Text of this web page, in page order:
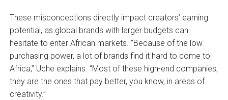
These misconceptions directly impact creators’ earning
potential, as global brands with larger budgets can
hesitate to enter African markets. “Because of the low
purchasing power, a lot of brands find it hard to come to
Africa,” Uche explains. “Most of these high-end companies,
they are the ones that pay better, you know, in areas of
creativity.”